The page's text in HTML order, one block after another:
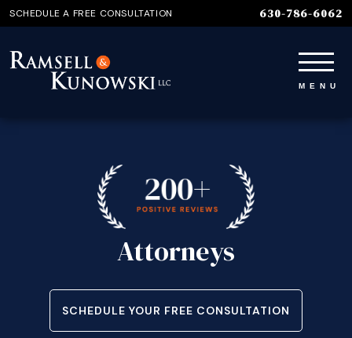
SCHEDULE A FREE CONSULTATION 630-786-6062
Attorneys
SCHEDULE YOUR FREE CONSULTATION